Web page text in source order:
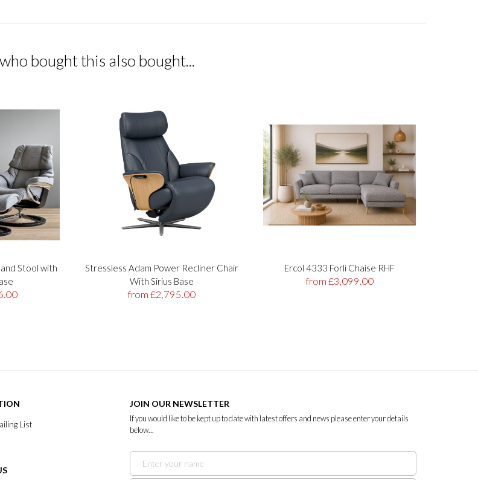
bought this also bought...
Stool with
Stressless Adam Power Recliner Chair
With Sirius Base
from £2,795.00
Ercol 4333 Forli Chaise RHF
from £3,099.00
List
JOIN OUR NEWSLETTER
If you would like to be kept up to date with latest offers and news please enter your details
below...